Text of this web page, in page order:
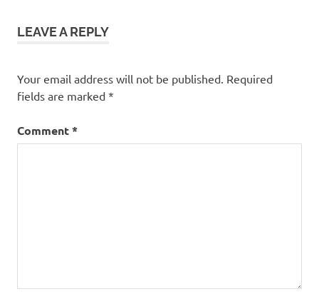
Pasar
snacks
steamed
LEAVE A REPLY
Your email address will not be published. Required
fields are marked *
Comment*